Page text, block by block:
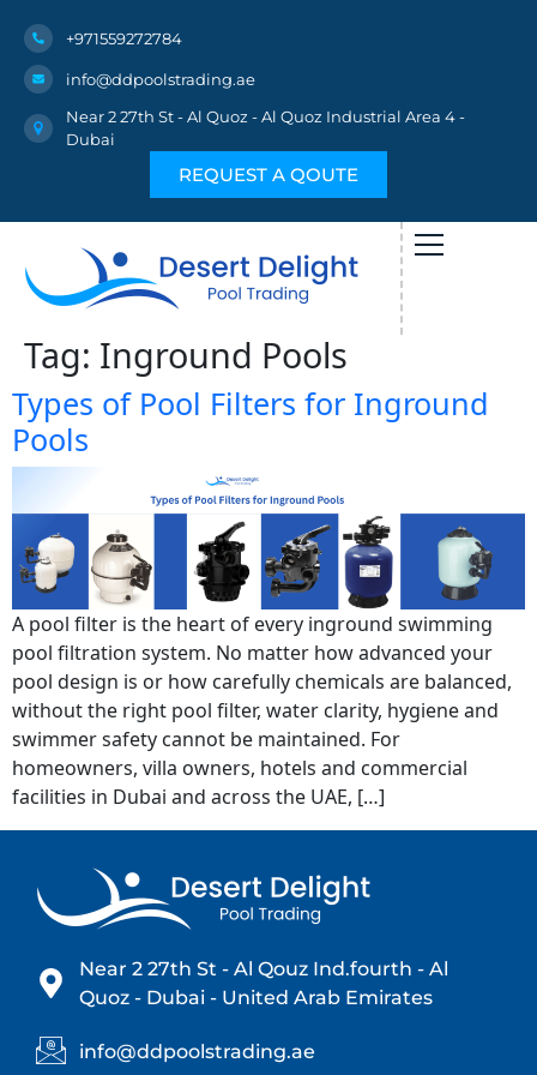
+971559272784
info@ddpoolstrading.ae
Near 2 27th St - Al Quoz - Al Quoz Industrial Area 4 -
Dubai
REQUEST A QOUTE
Tag: Inground Pools
Types of Pool Filters for Inground
Pools
A pool filter is the heart of every inground swimming
pool filtration system. No matter how advanced your
pool design is or how carefully chemicals are balanced,
without the right pool filter, water clarity, hygiene and
swimmer safety cannot be maintained. For
homeowners, villa owners, hotels and commercial
facilities in Dubai and across the UAE, […]
Near 2 27th St - Al Qouz Ind.fourth - Al
Quoz - Dubai - United Arab Emirates
info@ddpoolstrading.ae